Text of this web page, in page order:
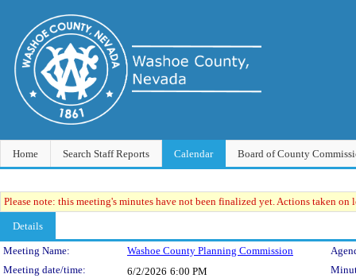
Home Search Staff Reports Calendar Board of County
Please note: this meeting's minutes have not been finalized yet. Actions taken
Details
Meeting Details
Meeting Name: Washoe County Planning Commission
Meeting date/time:
6/2/2026 6:00 PM